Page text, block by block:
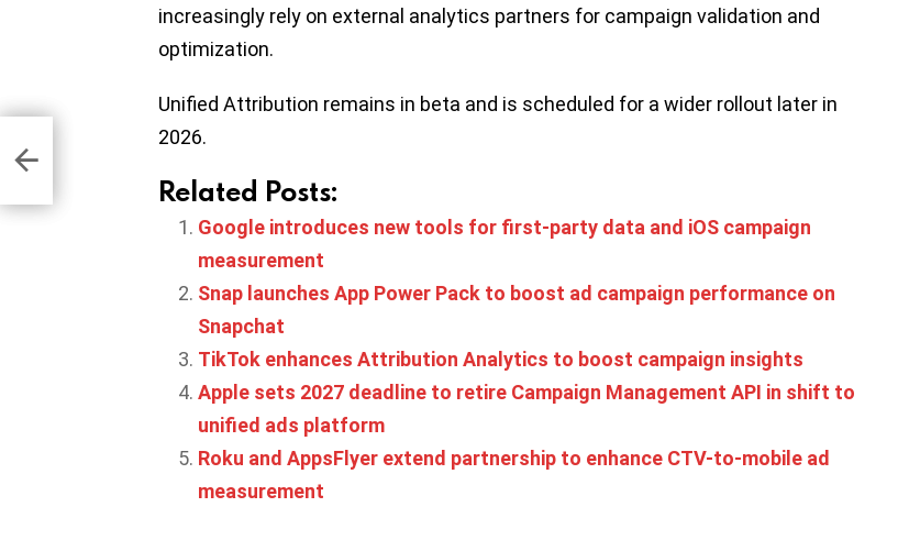
increasingly rely on external analytics partners for campaign validation and
optimization.
Unified Attribution remains in beta and is scheduled for a wider rollout later in
2026.
Related Posts:
Google introduces new tools for first-party data and iOS campaign
measurement
Snap launches App Power Pack to boost ad campaign performance on
Snapchat
TikTok enhances Attribution Analytics to boost campaign insights
Apple sets 2027 deadline to retire Campaign Management API in shift to
unified ads platform
Roku and AppsFlyer extend partnership to enhance CTV-to-mobile ad
measurement